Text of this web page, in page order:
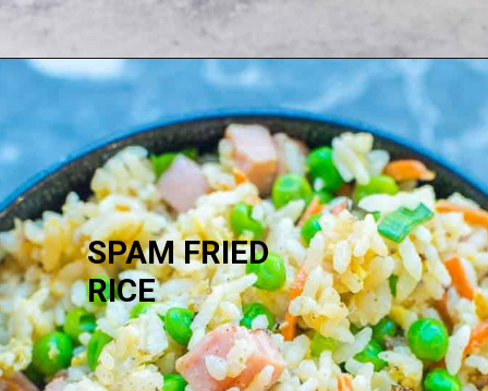
SPAM FRIED
RICE